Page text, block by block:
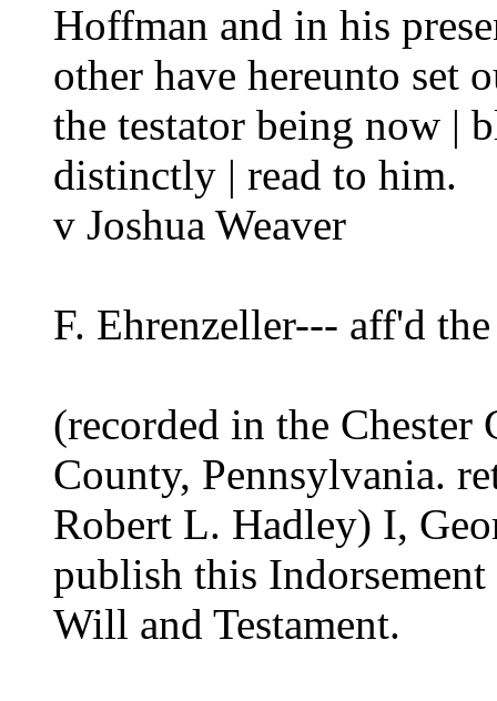
Hoffman and in his
other have hereunto set
the testator being now |
distinctly | read to him.
v Joshua Weaver
F. Ehrenzeller--- aff'd
(recorded in the Chester
County, Pennsylvania.
Robert L. Hadley) I,
publish this
Will and Testament.